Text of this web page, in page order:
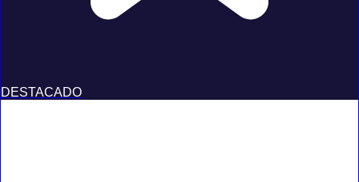
DESTACADO